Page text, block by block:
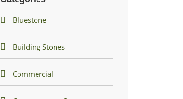
Bluestone
Building Stones
Commercial